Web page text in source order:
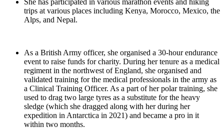
She has participated in various marathon events and hiking
trips at various places including Kenya, Morocco, Mexico, the
Alps, and Nepal.
As a British Army officer, she organised a 30-hour endurance
event to raise funds for charity. During her tenure as a medical
regiment in the northwest of England, she organised and
validated training for the medical professionals in the army as
a Clinical Training Officer. As a part of her polar training, she
used to drag two large tyres as a substitute for the heavy
sledge (which she dragged along with her during her
expedition in Antarctica in 2021) and became a pro in it
within two months.